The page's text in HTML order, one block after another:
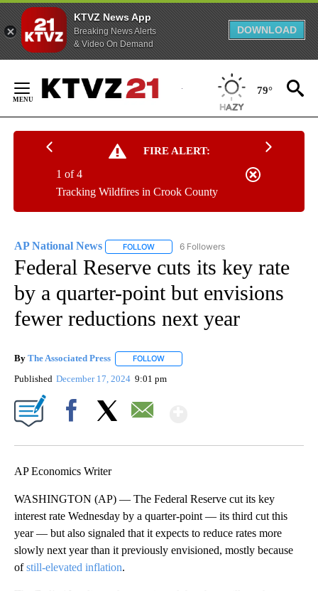
KTVZ News App
Breaking News Alerts
& Video On Demand
DOWNLOAD
Content
79°
FIRE ALERT:
Tracking Wildfires in Crook County
1 of 4
AP National News FOLLOW FOLLOW "AP NATIONAL NEWS" TO
6 Followers
Federal Reserve cuts its key rate
by a quarter-point but envisions
fewer reductions next year
By The Associated Press FOLLOW
Published December 17, 2024 9:01 pm
AP Economics Writer
WASHINGTON (AP) — The Federal Reserve cut its key
interest rate Wednesday by a quarter-point — its third cut this
year — but also signaled that it expects to reduce rates more
slowly next year than it previously envisioned, mostly because
ofstill-elevated inflation.